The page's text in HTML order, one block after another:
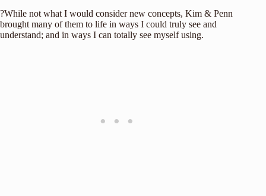
?While not what I would consider new concepts, Kim & Penn
brought many of them to life in ways I could truly see and
understand; and in ways I can totally see myself using.